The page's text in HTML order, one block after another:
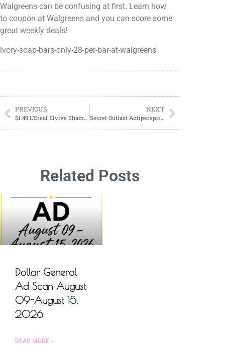
Walgreens can be confusing at first. Learn how
to coupon at Walgreens and you can score some
great weekly deals!
ivory-soap-bars-only-28-per-bar-at-walgreens
PREVIOUS
$1.49 L’Oreal Elvive Shampoo & Conditioner
NEXT
Secret Outlast Antiperspirant Deodorant ONLY $3.99 at Target!
Related Posts
Dollar General
Ad Scan August
09-August 15,
2026
READ MORE »